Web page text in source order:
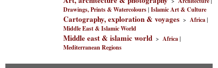
Drawings, Prints & Watercolours|Islamic Art & Culture
Cartography, exploration & voyages >Africa|
Middle East & Islamic World
Middle east & islamic world >Africa|
Mediterranean Regions